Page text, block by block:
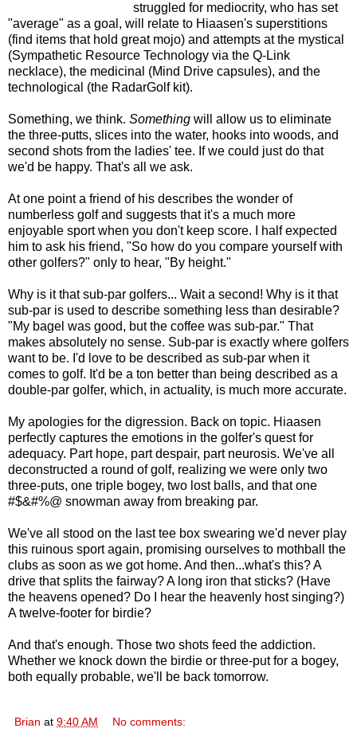
struggled for mediocrity, who has set
"average" as a goal, will relate to Hiaasen's superstitions
(find items that hold great mojo) and attempts at the mystical
(Sympathetic Resource Technology via the Q-Link
necklace), the medicinal (Mind Drive capsules), and the
technological (the RadarGolf kit).
Something, we think. Something will allow us to eliminate
the three-putts, slices into the water, hooks into woods, and
second shots from the ladies' tee. If we could just do that
we'd be happy. That's all we ask.
At one point a friend of his describes the wonder of
numberless golf and suggests that it's a much more
enjoyable sport when you don't keep score. I half expected
him to ask his friend, "So how do you compare yourself with
other golfers?" only to hear, "By height."
Why is it that sub-par golfers... Wait a second! Why is it that
sub-par is used to describe something less than desirable?
"My bagel was good, but the coffee was sub-par." That
makes absolutely no sense. Sub-par is exactly where golfers
want to be. I'd love to be described as sub-par when it
comes to golf. It'd be a ton better than being described as a
double-par golfer, which, in actuality, is much more accurate.
My apologies for the digression. Back on topic. Hiaasen
perfectly captures the emotions in the golfer's quest for
adequacy. Part hope, part despair, part neurosis. We've all
deconstructed a round of golf, realizing we were only two
three-puts, one triple bogey, two lost balls, and that one
#$&#%@ snowman away from breaking par.
We've all stood on the last tee box swearing we'd never play
this ruinous sport again, promising ourselves to mothball the
clubs as soon as we got home. And then...what's this? A
drive that splits the fairway? A long iron that sticks? (Have
the heavens opened? Do I hear the heavenly host singing?)
A twelve-footer for birdie?
And that's enough. Those two shots feed the addiction.
Whether we knock down the birdie or three-put for a bogey,
both equally probable, we'll be back tomorrow.
Brian at 9:40 AM No comments: